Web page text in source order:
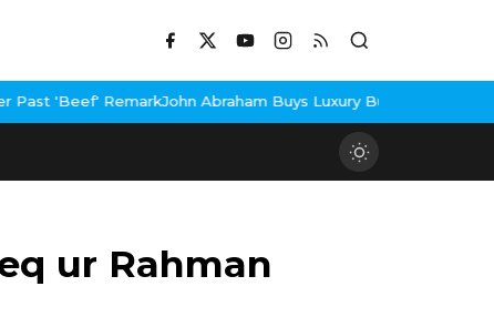
John Abraham Buys Luxury Bungalow In Mumbai Bandra
ur Rahman